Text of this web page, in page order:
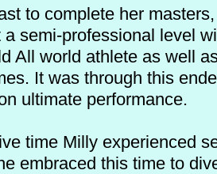
to complete her
semi-professional level
All world athlete as well
It was through this
ultimate performance.
time Milly experienced
embraced this time to